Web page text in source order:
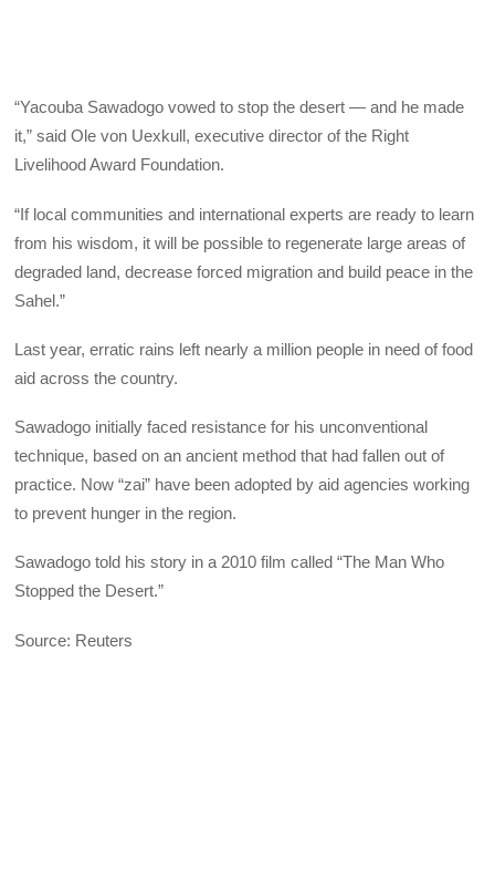
“Yacouba Sawadogo vowed to stop the desert — and he made
it,” said Ole von Uexkull, executive director of the Right
Livelihood Award Foundation.
“If local communities and international experts are ready to learn
from his wisdom, it will be possible to regenerate large areas of
degraded land, decrease forced migration and build peace in the
Sahel.”
Last year, erratic rains left nearly a million people in need of food
aid across the country.
Sawadogo initially faced resistance for his unconventional
technique, based on an ancient method that had fallen out of
practice. Now “zai” have been adopted by aid agencies working
to prevent hunger in the region.
Sawadogo told his story in a 2010 film called “The Man Who
Stopped the Desert.”
Source: Reuters